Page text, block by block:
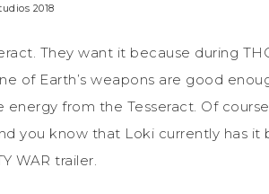
2018
They want it because during
of Earth’s weapons are good
from the Tesseract. Of
you know that Loki currently has it
WAR trailer.